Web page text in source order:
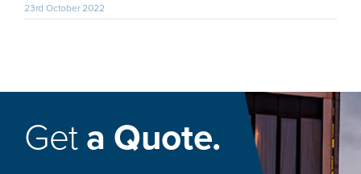
23rd October 2022
Geta Quote.